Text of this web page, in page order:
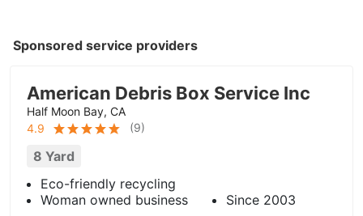
Sponsored service providers
American Debris Box Service Inc
Half Moon Bay, CA
4.9
(9)
8 Yard
Eco-friendly recycling
Woman owned business
Since 2003